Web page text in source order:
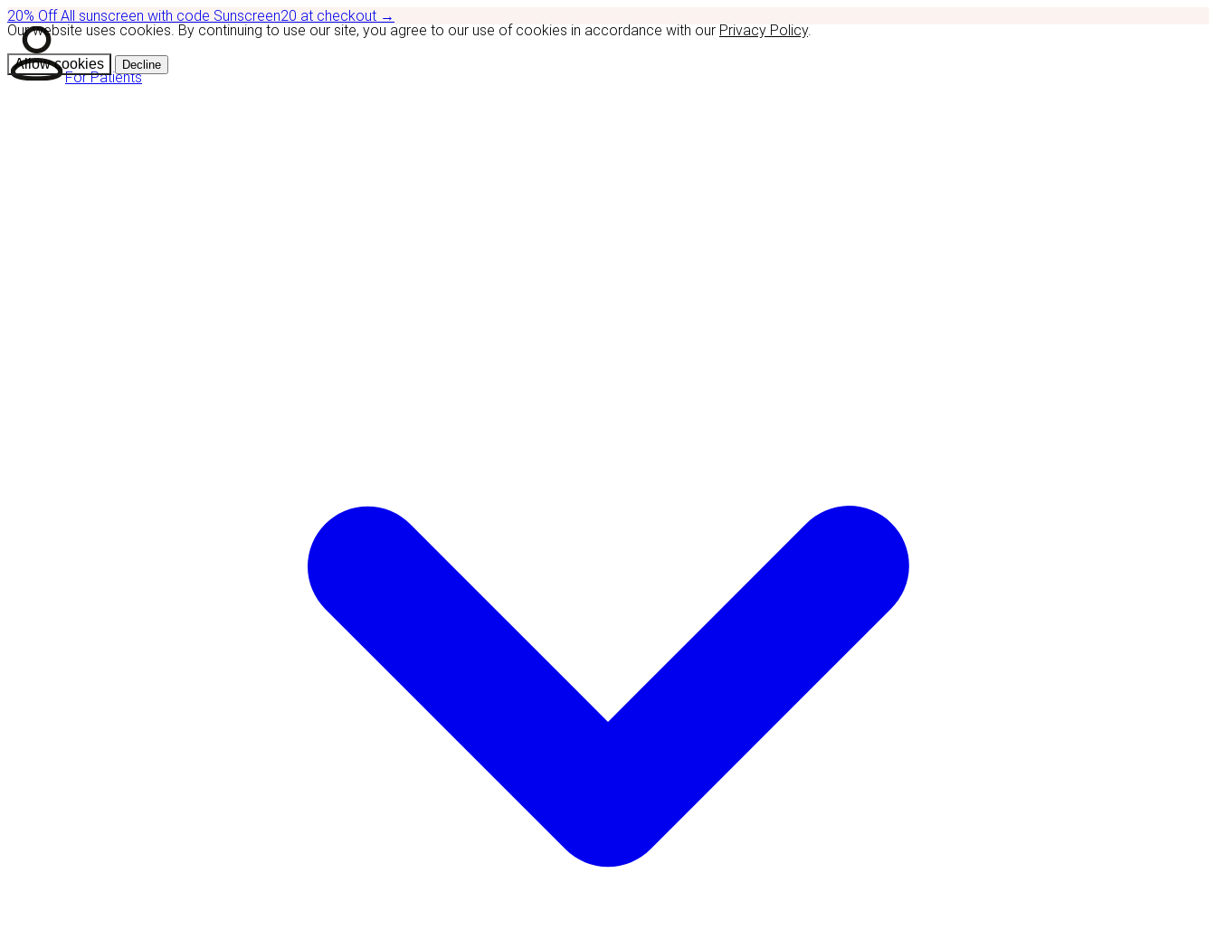
Our website uses cookies. By continuing to use our site, you agree to our use of cookies in accordance with our Privacy Policy.
Allow cookies Decline
20% OffAll sunscreen with code Sunscreen20 at checkout →
For Patients